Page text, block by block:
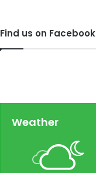
Find us on Facebook
Weather